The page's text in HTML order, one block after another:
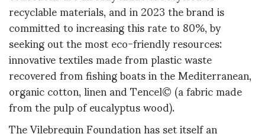
recyclable materials, and in 2023 the brand is
committed to increasing this rate to 80%, by
seeking out the most eco-friendly resources:
innovative textiles made from plastic waste
recovered from fishing boats in the Mediterranean,
organic cotton, linen and Tencel© (a fabric made
from the pulp of eucalyptus wood).